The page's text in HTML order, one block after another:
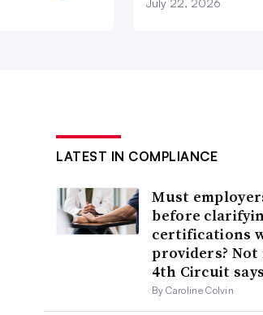
LATEST IN COMPLIANCE
Must
before
certifications
providers? Not
4th Circuit says
By Caroline Colvin